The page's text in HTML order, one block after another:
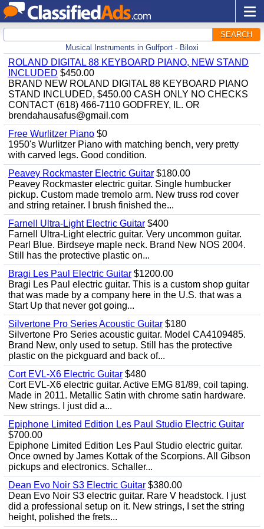
SEARCH
Musical Instruments in Gulfport - Biloxi
ROLAND DIGITAL 88 KEYBOARD PIANO, NEW STAND
INCLUDED $450.00
BRAND NEW ROLAND DIGITAL 88 KEYBOARD PIANO
STAND INCLUDED, $450.00 CASH ONLY NO CHECKS
CONTACT (618) 466-7110 GODFREY, IL. OR
brendahausafus@gmail.com
Free Wurlitzer Piano $0
1950's Wurlitzer Piano with matching bench, very pretty
with carved legs. Good condition.
Peavey Rockmaster Electric Guitar $180.00
Peavey Rockmaster electric guitar. Single humbucker
pickup. Custom made tremolo arm. New truss rod cover
and string retainer. I brush finished the...
Farnell Ultra-Light Electric Guitar $400
Farnell Ultra-Light electric guitar. Very uncommon guitar.
Pearl Blue. Birdseye maple neck. Brand New NOS 2004.
Still has the protective plastic on...
Bragi Les Paul Electric Guitar $1200.00
Bragi Les Paul electric guitar. This is a custom shop guitar
that was made by a company here in the U.S. that was a
Start Up that never got going...
Silvertone Pro Series Acoustic Guitar $180
Silvertone Pro Series acoustic guitar. Model CA4109485.
Brand New, only used to setup. Still has the protective
plastic on the pickguard and back of...
Cort EVL-X6 Electric Guitar $480
Cort EVL-X6 electric guitar. Active EMG 81/89, coil taping.
Made in 2011. Metallic Satin with chrome satin hardware.
New strings. I just did a...
Epiphone Limited Edition Les Paul Studio Electric Guitar
$700.00
Epiphone Limited Edition Les Paul Studio electric guitar.
Once owned by James Kottak of the Scorpions. All Gibson
pickups and electronics. Schaller...
Dean Evo Noir S3 Electric Guitar $380.00
Dean Evo Noir S3 electric guitar. Rare V headstock. I just
did a professional setup on it. New strings, I set the string
height, polished the frets...